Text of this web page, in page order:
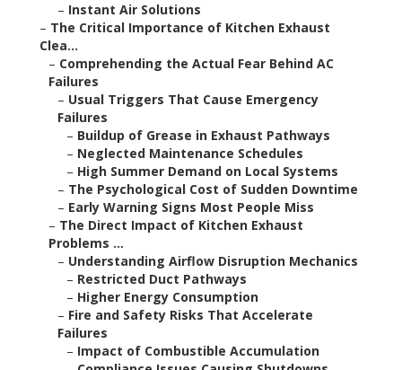
– Instant Air Solutions
– The Critical Importance of Kitchen Exhaust
Clea...
– Comprehending the Actual Fear Behind AC
Failures
– Usual Triggers That Cause Emergency
Failures
– Buildup of Grease in Exhaust Pathways
– Neglected Maintenance Schedules
– High Summer Demand on Local Systems
– The Psychological Cost of Sudden Downtime
– Early Warning Signs Most People Miss
– The Direct Impact of Kitchen Exhaust
Problems ...
– Understanding Airflow Disruption Mechanics
– Restricted Duct Pathways
– Higher Energy Consumption
– Fire and Safety Risks That Accelerate
Failures
– Impact of Combustible Accumulation